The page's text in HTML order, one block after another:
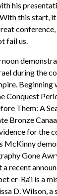
his
With this start,
fail us.
during the
Beginning
Conquest
Them: A
Bronze
for the
McKinny
Gone
recent
er-Ra‘i is a
D. Wilson,